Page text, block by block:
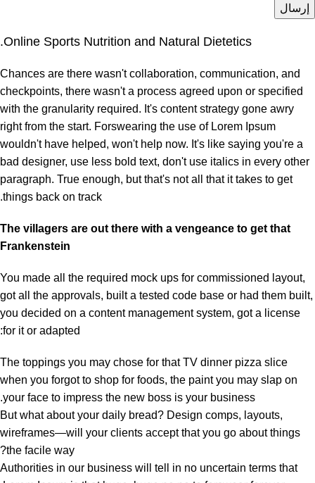
Online Sports Nutrition and Natural Dietetics.
Chances are there wasn't collaboration, communication, and
checkpoints, there wasn't a process agreed upon or specified
with the granularity required. It's content strategy gone awry
right from the start. Forswearing the use of Lorem Ipsum
wouldn't have helped, won't help now. It's like saying you're a
bad designer, use less bold text, don't use italics in every other
paragraph. True enough, but that's not all that it takes to get
things back on track.
The villagers are out there with a vengeance to get that
Frankenstein
You made all the required mock ups for commissioned layout,
got all the approvals, built a tested code base or had them built,
you decided on a content management system, got a license
for it or adapted:
The toppings you may chose for that TV dinner pizza slice
when you forgot to shop for foods, the paint you may slap on
your face to impress the new boss is your business.
But what about your daily bread? Design comps, layouts,
wireframes—will your clients accept that you go about things
the facile way?
Authorities in our business will tell in no uncertain terms that